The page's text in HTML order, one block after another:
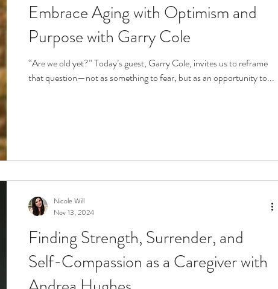
Fight Social Isolation Non-Profit Volunteering
History Caregiving Care Technology
Embrace Aging with Optimism and
Purpose with Garry Cole
“Are we old yet?” Today’s guest, Garry Cole, invites us to reframe
that question—not as something to fear, but as an opportunity to...
Finding Strength, Surrender, and
Self-Compassion as a Caregiver with
Nicole Will
Nov 13, 2024